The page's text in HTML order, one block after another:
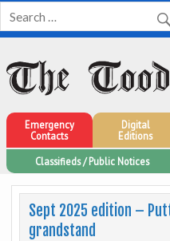
Toodyay Herald
Toodyay Herald
Emergency
Contacts
Digital
Editions
Classifieds / Public Notices
Sept 2025 edition –
grandstand